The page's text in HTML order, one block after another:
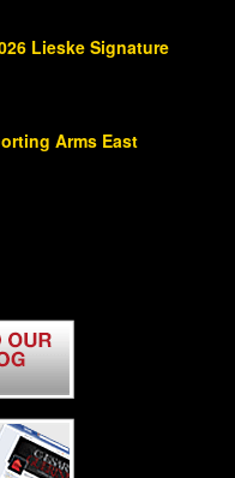
Lieske Signature
Arms East